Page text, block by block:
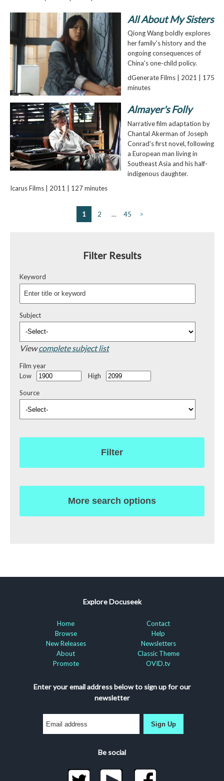
All About My Sisters
Qiong Wang boldly explores
her family's history and the
ongoing consequences of
China's one-child policy.
dGenerate Films | 2021 | 175
minutes
Almayer's Folly
Narrative film adaptation by
Chantal Akerman of Joseph
Conrad's first novel, following
a European man living in
Southeast Asia and his half-
indigenous daughter.
Icarus Films | 2011 | 127 minutes
1 2 … 45 >
Filter Results
Keyword
Subject
Viewcomplete subject list
Film year
Low
High
Source
Filter
More search options
Explore Docuseek
Home
Browse
New Releases
About
Promote
Contact
Help
Newsletters
Classic Theme
OVID.tv
Enter your email address below to sign up for our
newsletter
Sign Up
Be social